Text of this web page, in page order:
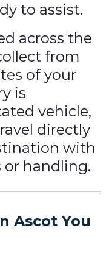
to assist.
across the
from
of your
is
vehicle,
directly
with
or handling.
Ascot You